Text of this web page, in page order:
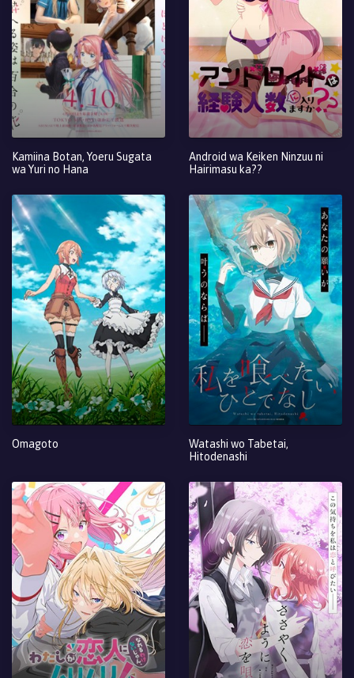
Kamiina Botan, Yoeru Sugata
wa Yuri no Hana
Android wa Keiken Ninzuu ni
Hairimasu ka??
Omagoto
Watashi wo Tabetai,
Hitodenashi